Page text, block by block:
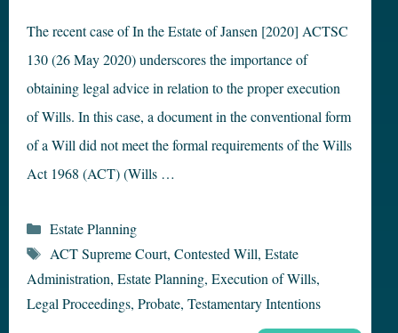
The recent case of In the Estate of Jansen [2020] ACTSC
130 (26 May 2020) underscores the importance of
obtaining legal advice in relation to the proper execution
of Wills. In this case, a document in the conventional form
of a Will did not meet the formal requirements of the Wills
Act 1968 (ACT) (Wills …
Categories
Estate Planning
Tags
ACT Supreme Court, Contested Will, Estate
Administration, Estate Planning, Execution of Wills,
Legal Proceedings, Probate, Testamentary Intentions